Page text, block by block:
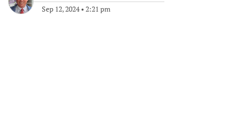
Sep 12, 2024• 2:21 pm